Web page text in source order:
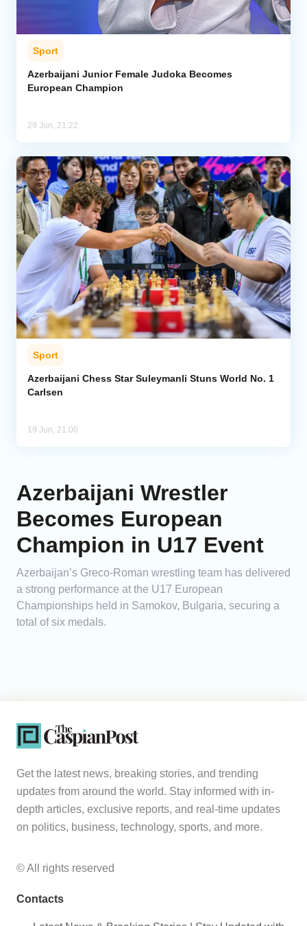
Sport
Azerbaijani Junior Female Judoka Becomes
European Champion
29 Jun, 21:22
Sport
Azerbaijani Chess Star Suleymanli Stuns World No. 1
Carlsen
19 Jun, 21:00
Azerbaijani Wrestler
Becomes European
Champion in U17 Event
Azerbaijan’s Greco-Roman wrestling team has delivered
a strong performance at the U17 European
Championships held in Samokov, Bulgaria, securing a
total of six medals.
Get the latest news, breaking stories, and trending
updates from around the world. Stay informed with in-
depth articles, exclusive reports, and real-time updates
on politics, business, technology, sports, and more.
© All rights reserved
Contacts